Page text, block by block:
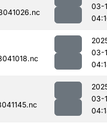
03-
03-
03-